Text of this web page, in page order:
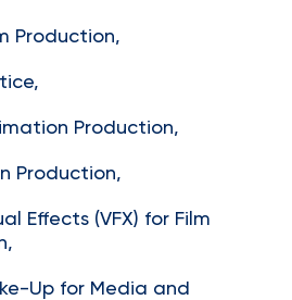
Production,
Production,
Production,
Effects (VFX) for Film
Up for Media and